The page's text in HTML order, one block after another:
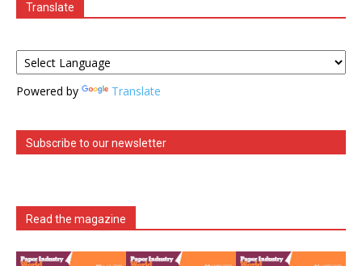
Translate
Powered by Translate
Subscribe to our newsletter
Read the magazine